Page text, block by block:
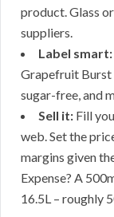
product. Glass
suppliers.
Label smart:
Grapefruit Burst
sugar-free, and
Sell it: Fill
web. Set the
margins given
Expense? A
16.5L – roughly